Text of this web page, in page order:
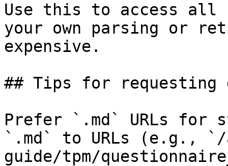
Use this to access all
your own parsing or
expensive.
## Tips for requesting
Prefer `.md` URLs for
`.md` to URLs (e.g., `/
guide/tpm/